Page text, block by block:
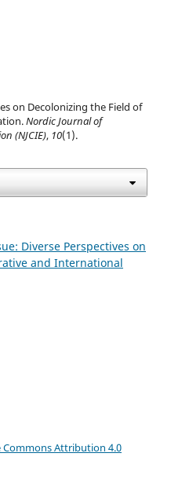
on Decolonizing the Field of
Nordic Journal of
(NJCIE), 10(1).
Diverse Perspectives on
and International
Commons Attribution 4.0